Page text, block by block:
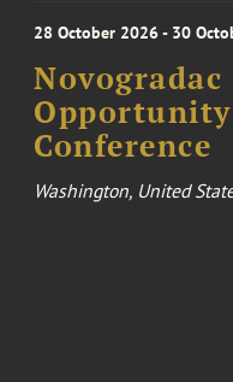
28 October 2026 - 30
Novogradac
Opportunity
Conference
Washington, United